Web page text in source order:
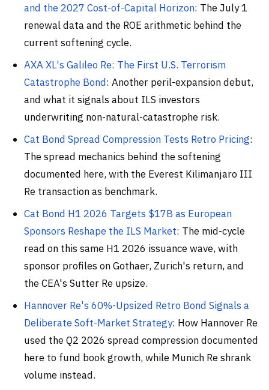
and the 2027 Cost-of-Capital Horizon: The July 1
renewal data and the ROE arithmetic behind the
current softening cycle.
AXA XL's Galileo Re: The First U.S. Terrorism
Catastrophe Bond: Another peril-expansion debut,
and what it signals about ILS investors
underwriting non-natural-catastrophe risk.
Cat Bond Spread Compression Tests Retro Pricing:
The spread mechanics behind the softening
documented here, with the Everest Kilimanjaro III
Re transaction as benchmark.
Cat Bond H1 2026 Targets $17B as European
Sponsors Reshape the ILS Market: The mid-cycle
read on this same H1 2026 issuance wave, with
sponsor profiles on Gothaer, Zurich's return, and
the CEA's Sutter Re upsize.
Hannover Re's 60%-Upsized Retro Bond Signals a
Deliberate Soft-Market Strategy: How Hannover Re
used the Q2 2026 spread compression documented
here to fund book growth, while Munich Re shrank
volume instead.